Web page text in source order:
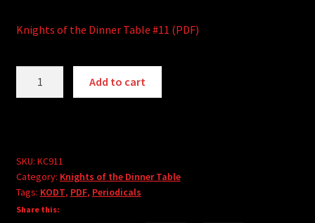
Knights of the Dinner Table #11 (PDF)
#11
(PDF)
quantity
Add to cart
a
SKU: KC911
Category: Knights of the Dinner Table
Tags: KODT, PDF, Periodicals
Share this: